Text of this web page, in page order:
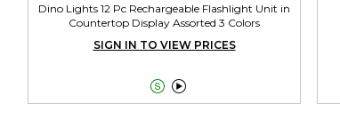
Dino Lights 12 Pc Rechargeable Flashlight Unit in
Countertop Display Assorted 3 Colors
SIGN IN TO VIEW PRICES
